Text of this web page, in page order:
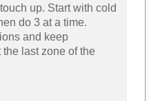
up. Start with cold
do 3 at a time.
and keep
last zone of the